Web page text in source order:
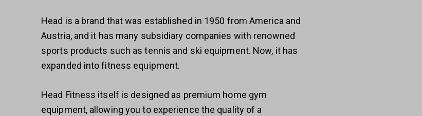
Head is a brand that was established in 1950 from America and
Austria, and it has many subsidiary companies with renowned
sports products such as tennis and ski equipment. Now, it has
expanded into fitness equipment.
Head Fitness itself is designed as premium home gym
equipment, allowing you to experience the quality of a